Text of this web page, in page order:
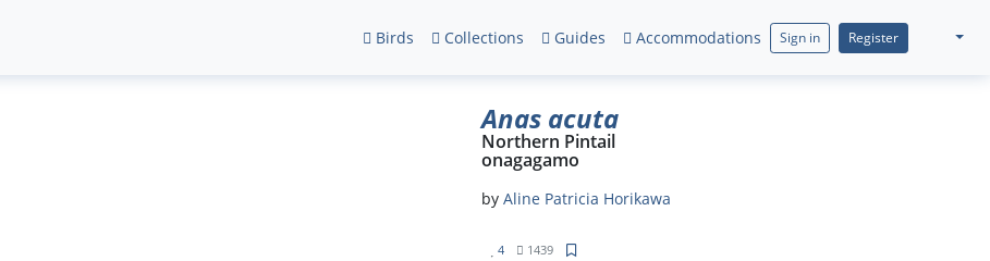
Birds Collections Guides Accommodations Sign in Register
Anas acuta
Northern Pintail
onagagamo
by Aline Patricia Horikawa
4 1439